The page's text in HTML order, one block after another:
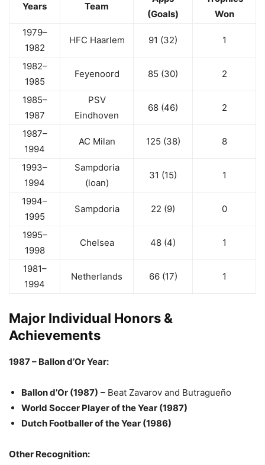
Years Team
(Goals)
Won
1979–
1982
HFC Haarlem 91 (32) 1
1982–
1985
Feyenoord 85 (30) 2
1985–
1987
PSV
Eindhoven
68 (46) 2
1987–
1994
AC Milan 125 (38) 8
1993–
1994
Sampdoria
(loan)
31 (15) 1
1994–
1995
Sampdoria 22 (9) 0
1995–
1998
Chelsea 48 (4) 1
1981–
1994
Netherlands 66 (17) 1
Major Individual Honors &
Achievements
1987 – Ballon d’Or Year:
Ballon d’Or (1987) – Beat Zavarov and Butragueño
World Soccer Player of the Year (1987)
Dutch Footballer of the Year (1986)
Other Recognition: